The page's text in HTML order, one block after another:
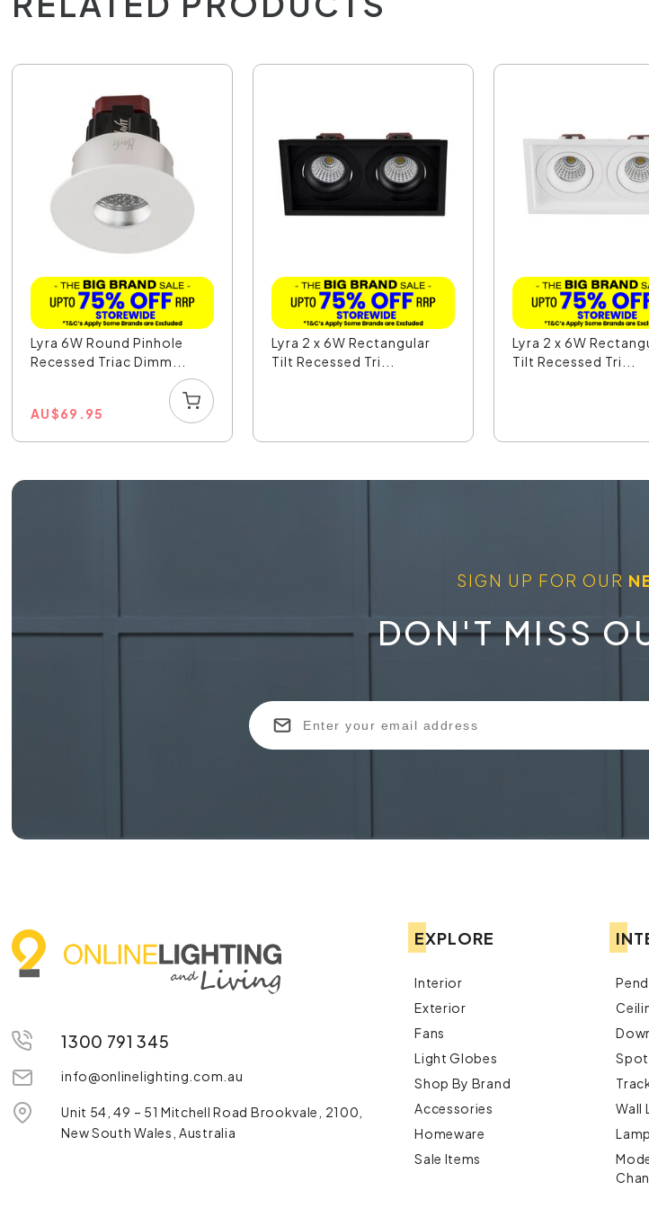
Lyra 6W Round Pinhole
Recessed Triac Dimm...
AU$69.95
Lyra 2 x 6W Rectangular
Tilt Recessed Tri...
Lyra 2 x 6W
Tilt Recessed Tri...
SIGN UP FOR OUR
DON'T MISS
1300 791 345
info@onlinelighting.com.au
Unit 54, 49 – 51 Mitchell Road Brookvale, 2100,
New South Wales, Australia
EXPLORE
Interior
Exterior
Fans
Light Globes
Shop By Brand
Accessories
Homeware
Sale Items
Wall